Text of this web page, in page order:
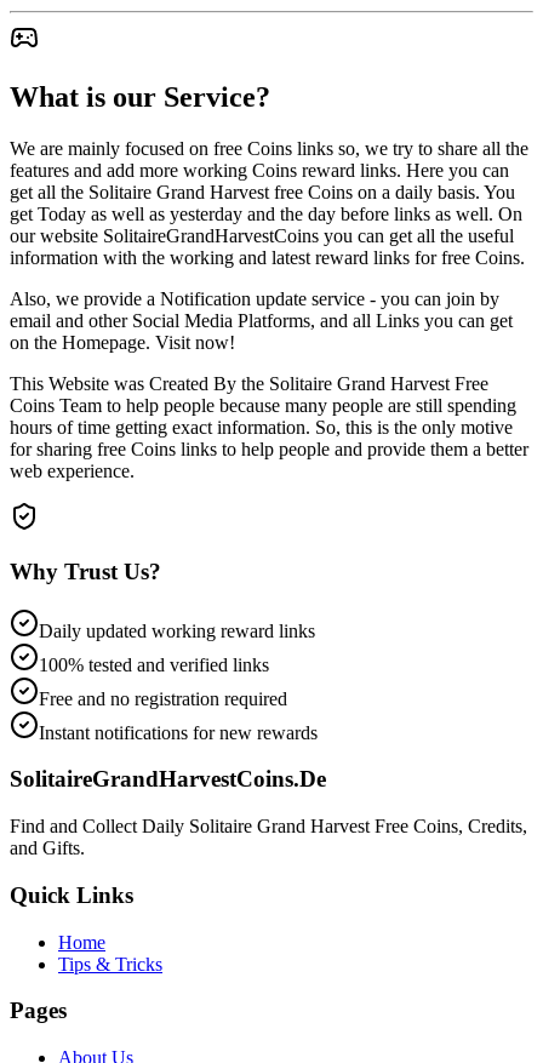
What is our Service?
We are mainly focused on free Coins links so, we try to share all the
features and add more working Coins reward links. Here you can
get all the Solitaire Grand Harvest free Coins on a daily basis. You
get Today as well as yesterday and the day before links as well. On
our website SolitaireGrandHarvestCoins you can get all the useful
information with the working and latest reward links for free Coins.
Also, we provide a Notification update service - you can join by
email and other Social Media Platforms, and all Links you can get
on the Homepage. Visit now!
This Website was Created By the Solitaire Grand Harvest Free
Coins Team to help people because many people are still spending
hours of time getting exact information. So, this is the only motive
for sharing free Coins links to help people and provide them a better
web experience.
Why Trust Us?
Daily updated working reward links
100% tested and verified links
Free and no registration required
Instant notifications for new rewards
SolitaireGrandHarvestCoins.De
Find and Collect Daily Solitaire Grand Harvest Free Coins, Credits,
and Gifts.
Quick Links
Home
Tips & Tricks
Pages
About Us